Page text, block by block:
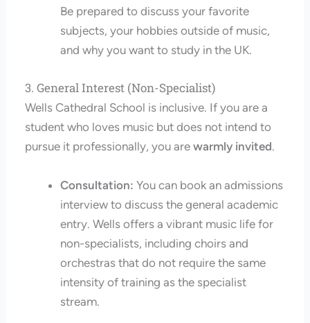
Be prepared to discuss your favorite
subjects, your hobbies outside of music,
and why you want to study in the UK.
3. General Interest (Non-Specialist)
Wells Cathedral School is inclusive. If you are a
student who loves music but does not intend to
pursue it professionally, you arewarmly invited.
Consultation: You can book an admissions
interview to discuss the general academic
entry. Wells offers a vibrant music life for
non-specialists, including choirs and
orchestras that do not require the same
intensity of training as the specialist
stream.